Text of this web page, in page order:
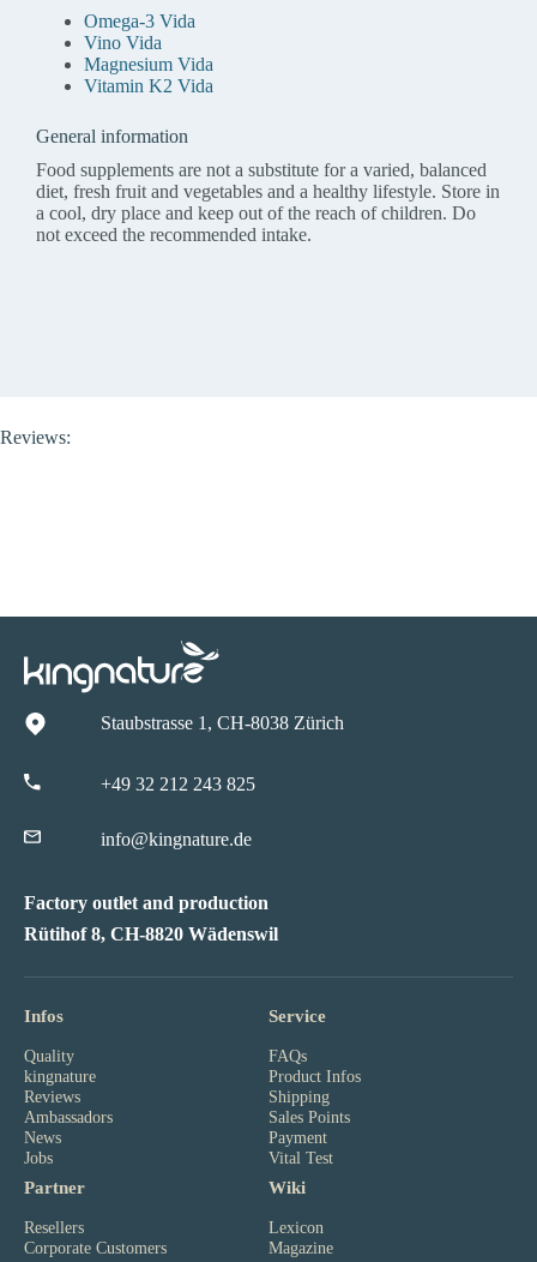
Omega-3 Vida
Vino Vida
Magnesium Vida
Vitamin K2 Vida
General information
Food supplements are not a substitute for a varied, balanced
diet, fresh fruit and vegetables and a healthy lifestyle. Store in
a cool, dry place and keep out of the reach of children. Do
not exceed the recommended intake.
Reviews:
Staubstrasse 1, CH-8038 Zürich
+49 32 212 243 825
info@kingnature.de
Factory outlet and production
Rütihof 8, CH-8820 Wädenswil
Infos
Quality
kingnature
Reviews
Ambassadors
News
Jobs
Service
FAQs
Product Infos
Shipping
Sales Points
Payment
Vital Test
Partner
Resellers
Corporate Customers
Wiki
Lexicon
Magazine